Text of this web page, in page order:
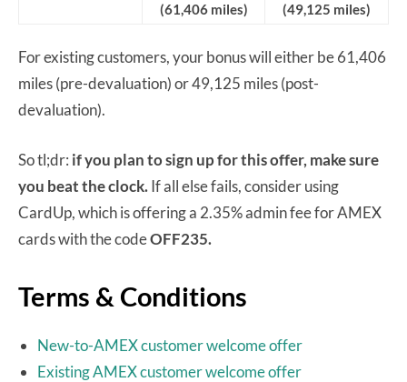
(61,406 miles) (49,125 miles)
For existing customers, your bonus will either be 61,406
miles (pre-devaluation) or 49,125 miles (post-
devaluation).
So tl;dr: if you plan to sign up for this offer, make sure
you beat the clock.If all else fails, consider using
CardUp, which is offering a 2.35% admin fee for AMEX
cards with the codeOFF235.
Terms & Conditions
New-to-AMEX customer welcome offer
Existing AMEX customer welcome offer